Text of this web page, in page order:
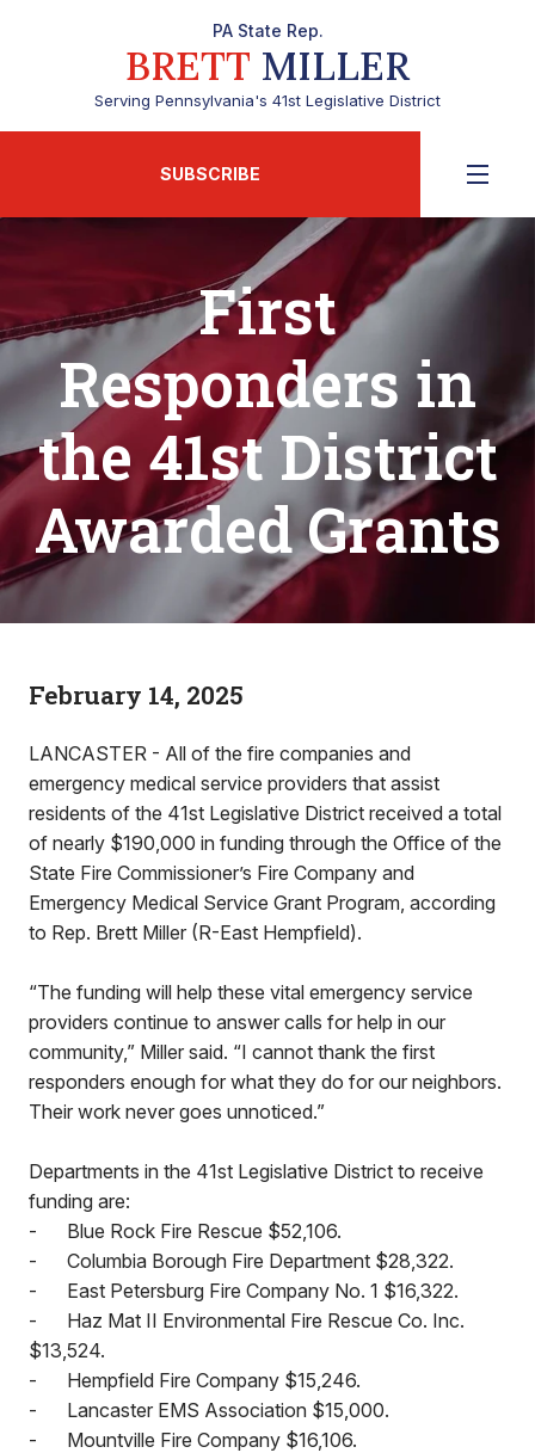
PA State Rep.
BRETT MILLER
Serving Pennsylvania's 41st Legislative District
SUBSCRIBE
First
Responders in
the 41st District
Awarded Grants
February 14, 2025
LANCASTER - All of the fire companies and
emergency medical service providers that assist
residents of the 41st Legislative District received a total
of nearly $190,000 in funding through the Office of the
State Fire Commissioner’s Fire Company and
Emergency Medical Service Grant Program, according
to Rep. Brett Miller (R-East Hempfield).
“The funding will help these vital emergency service
providers continue to answer calls for help in our
community,” Miller said. “I cannot thank the first
responders enough for what they do for our neighbors.
Their work never goes unnoticed.”
Departments in the 41st Legislative District to receive
funding are:
-
Blue Rock Fire Rescue $52,106.
-
Columbia Borough Fire Department $28,322.
-
East Petersburg Fire Company No. 1 $16,322.
-
Haz Mat II Environmental Fire Rescue Co. Inc.
$13,524.
-
Hempfield Fire Company $15,246.
-
Lancaster EMS Association $15,000.
-
Mountville Fire Company $16,106.